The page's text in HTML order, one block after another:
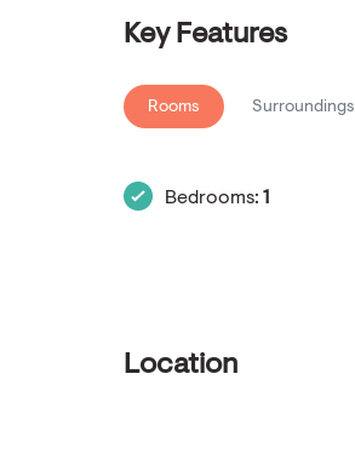
Key Features
Rooms Surroundings
Bedrooms: 1
Location